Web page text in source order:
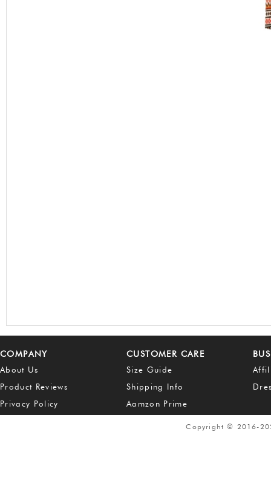
COMPANY
About Us
Product Reviews
Privacy Policy
CUSTOMER CARE
Size Guide
Shipping Info
Aamzon Prime
Copyright © 2016-